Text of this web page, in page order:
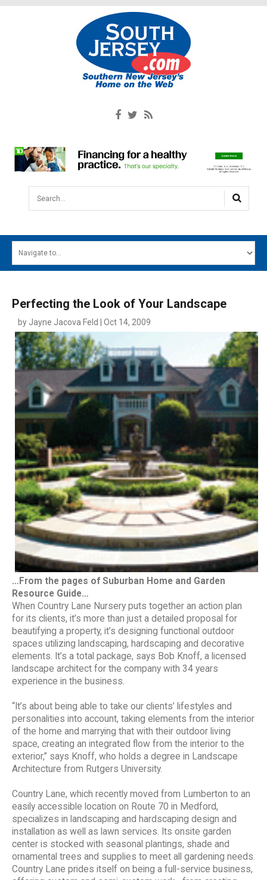
Search...
MAIN MENU
SOUTH JERSEY'S BEST
DIGITAL EDITIONS
CONTACT
Perfecting the Look of Your Landscape
by Jayne Jacova Feld | Oct 14, 2009
…From the pages of Suburban Home and Garden
Resource Guide…
When Country Lane Nursery puts together an action plan
for its clients, it’s more than just a detailed proposal for
beautifying a property, it’s designing functional outdoor
spaces utilizing landscaping, hardscaping and decorative
elements. It’s a total package, says Bob Knoff, a licensed
landscape architect for the company with 34 years
experience in the business.
“It’s about being able to take our clients’ lifestyles and
personalities into account, taking elements from the interior
of the home and marrying that with their outdoor living
space, creating an integrated flow from the interior to the
exterior,” says Knoff, who holds a degree in Landscape
Architecture from Rutgers University.
Country Lane, which recently moved from Lumberton to an
easily accessible location on Route 70 in Medford,
specializes in landscaping and hardscaping design and
installation as well as lawn services. Its onsite garden
center is stocked with seasonal plantings, shade and
ornamental trees and supplies to meet all gardening needs.
Country Lane prides itself on being a full-service business,